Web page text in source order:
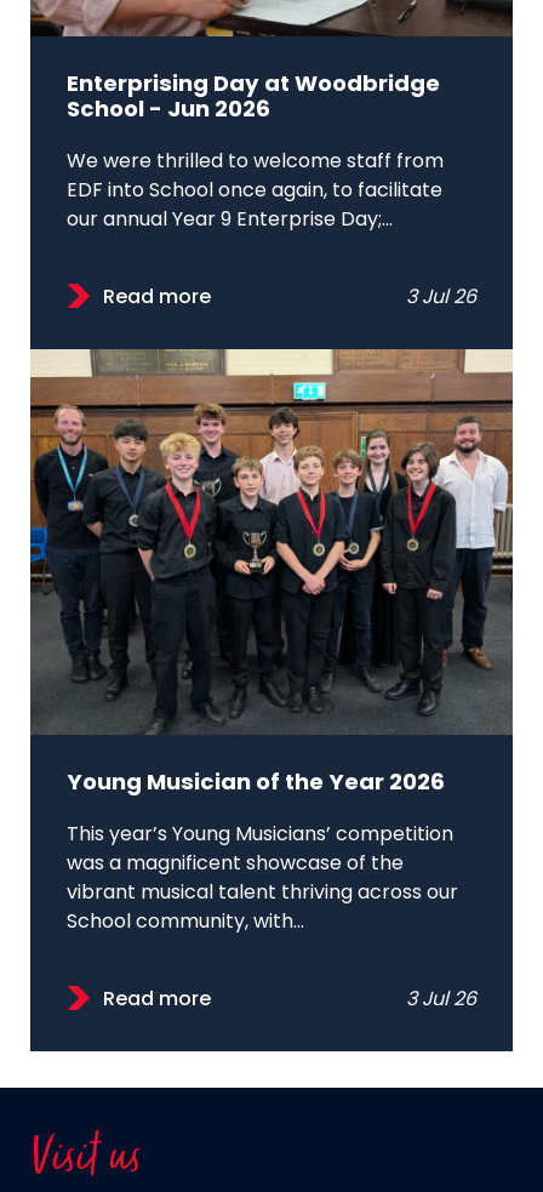
Enterprising Day at Woodbridge
School - Jun 2026
We were thrilled to welcome staff from
EDF into School once again, to facilitate
our annual Year 9 Enterprise Day;...
Read more 3 Jul 26
Young Musician of the Year 2026
This year’s Young Musicians’ competition
was a magnificent showcase of the
vibrant musical talent thriving across our
School community, with...
Read more 3 Jul 26
Visit us